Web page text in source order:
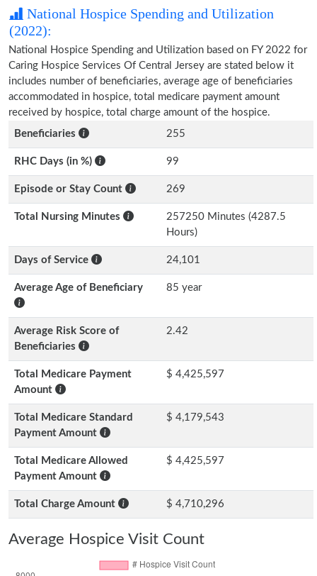
National Hospice Spending and Utilization
(2022):
National Hospice Spending and Utilization based on FY 2022 for
Caring Hospice Services Of Central Jersey are stated below it
includes number of beneficiaries, average age of beneficiaries
accommodated in hospice, total medicare payment amount
received by hospice, total charge amount of the hospice.
Beneficiaries
255
RHC Days (in %) 99
Episode or Stay Count 269
Total Nursing Minutes
257250 Minutes (4287.5
Hours)
Days of Service 24,101
Average Age of Beneficiary 85 year
Average Risk Score of
Beneficiaries
2.42
Total Medicare Payment
Amount
$ 4,425,597
Total Medicare Standard
Payment Amount
$ 4,179,543
Total Medicare Allowed
Payment Amount
$ 4,425,597
Total Charge Amount $ 4,710,296
Average Hospice Visit Count